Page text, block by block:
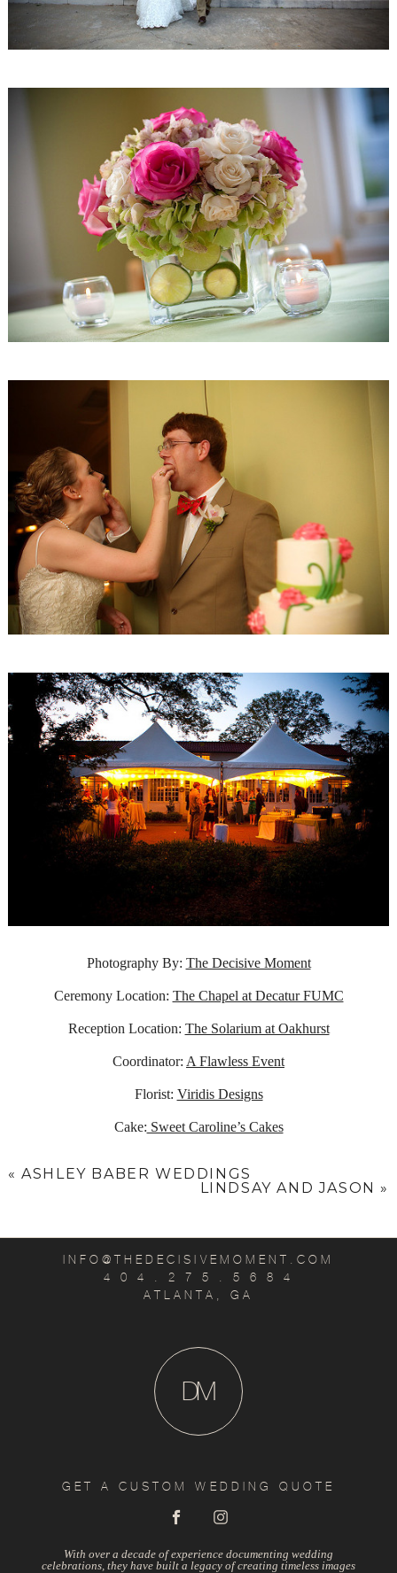
Photography By: The Decisive Moment
Ceremony Location: The Chapel at Decatur FUMC
Reception Location: The Solarium at Oakhurst
Coordinator: A Flawless Event
Florist: Viridis Designs
Cake: Sweet Caroline’s Cakes
« ASHLEY BABER WEDDINGS
LINDSAY AND JASON »
INFO@THEDECISIVEMOMENT.COM
4 0 4 . 2 7 5 . 5 6 8 4
ATLANTA, GA
M
D
GET A CUSTOM WEDDING QUOTE
With over a decade of experience documenting wedding
celebrations, they have built a legacy of creating timeless images